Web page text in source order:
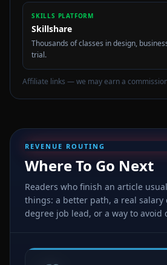
SKILLS PLATFORM
Skillshare
Thousands of classes in design,
trial.
Affiliate links — we may earn a
REVENUE ROUTING
Where To Go Next
Readers who finish an article
things: a better path, a real salary
degree job lead, or a way to avoid